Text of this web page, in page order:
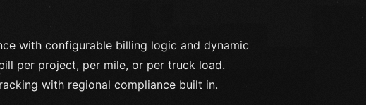
with configurable billing logic and dynamic
per project, per mile, or per truck load.
with regional compliance built in.